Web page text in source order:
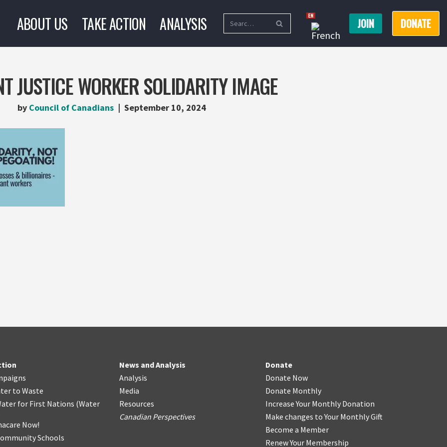
ABOUT US TAKE ACTION ANALYSIS JOIN DONATE
JUSTICE WORKER SOLIDARITY IMAGE
by Council of Canadians September 10, 2024
to Waste
for First Nations (Water
Now!
Schools
News and Analysis
Analysis
Media
Resources
Canadian Perspectives
Donate
Donate Now
Donate Monthly
Increase Your Monthly Donation
Make changes to Your Monthly Gift
Become a Member
Renew Your Membership